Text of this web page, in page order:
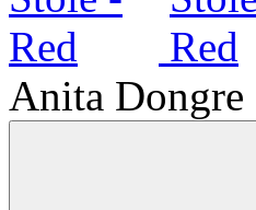
Anita Dongre